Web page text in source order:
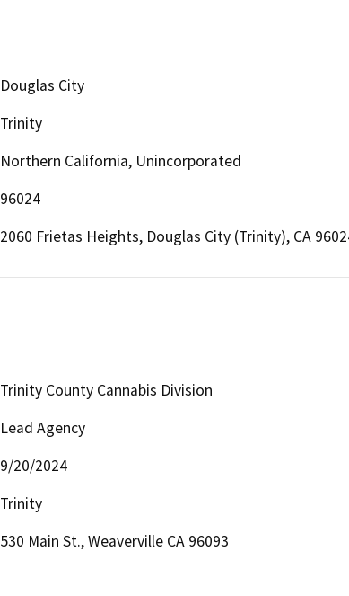
Douglas City
Trinity
Northern California, Unincorporated
96024
2060 Frietas Heights, Douglas City (Trinity), CA
Trinity County Cannabis Division
Lead Agency
9/20/2024
Trinity
530 Main St., Weaverville CA 96093